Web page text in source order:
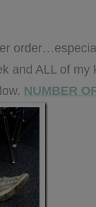
and ALL of my
NUMBER